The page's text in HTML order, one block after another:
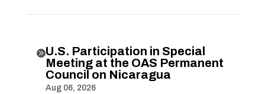
U.S. Participation in Special
Meeting at the OAS Permanent
Council on Nicaragua
Aug 06, 2026